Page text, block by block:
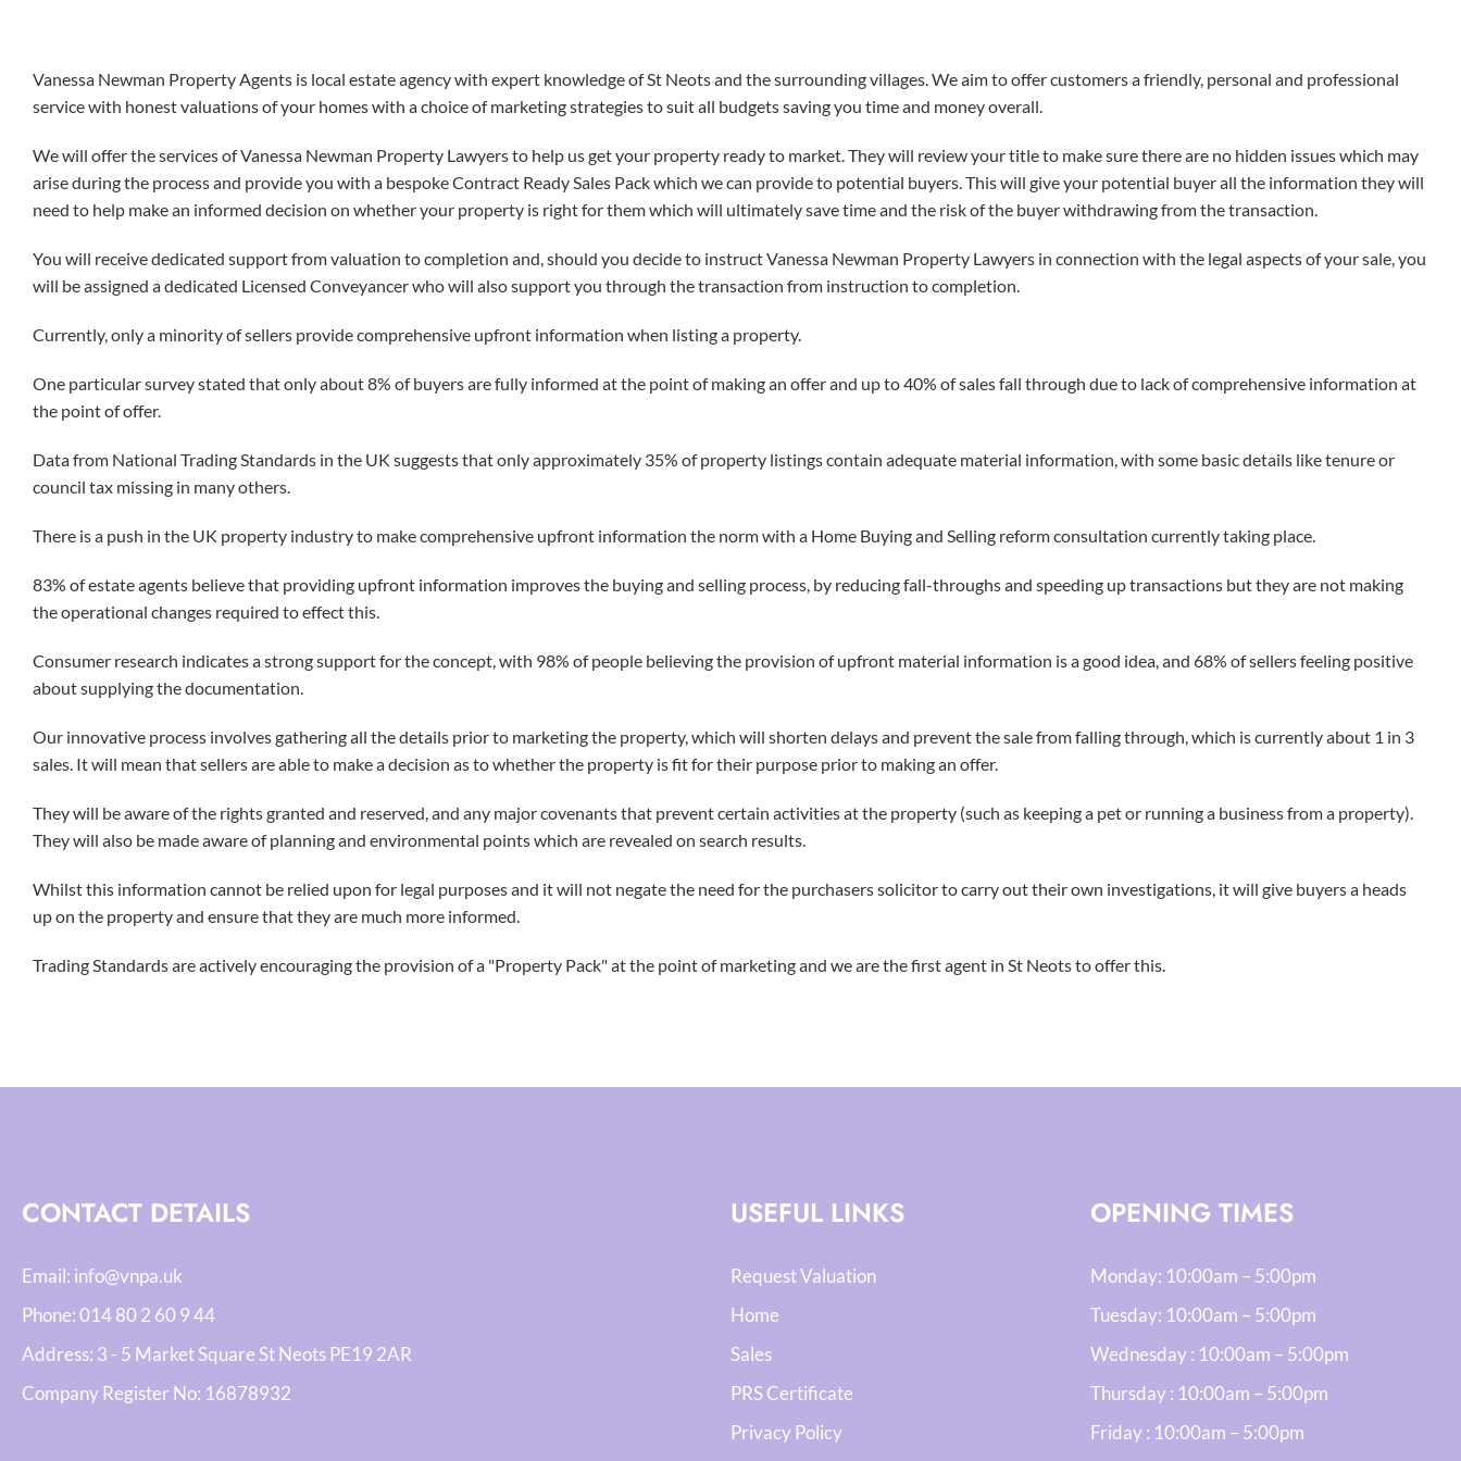
Vanessa Newman Property Agents is local estate agency with expert knowledge of St Neots and the surrounding villages. We aim to offer customers a friendly, personal and professional
service with honest valuations of your homes with a choice of marketing strategies to suit all budgets saving you time and money overall.
We will offer the services of Vanessa Newman Property Lawyers to help us get your property ready to market. They will review your title to make sure there are no hidden issues which may
arise during the process and provide you with a bespoke Contract Ready Sales Pack which we can provide to potential buyers. This will give your potential buyer all the information they will
need to help make an informed decision on whether your property is right for them which will ultimately save time and the risk of the buyer withdrawing from the transaction.
You will receive dedicated support from valuation to completion and, should you decide to instruct Vanessa Newman Property Lawyers in connection with the legal aspects of your sale, you
will be assigned a dedicated Licensed Conveyancer who will also support you through the transaction from instruction to completion.
Currently, only a minority of sellers provide comprehensive upfront information when listing a property.
One particular survey stated that only about 8% of buyers are fully informed at the point of making an offer and up to 40% of sales fall through due to lack of comprehensive information at
the point of offer.
Data from National Trading Standards in the UK suggests that only approximately 35% of property listings contain adequate material information, with some basic details like tenure or
council tax missing in many others.
There is a push in the UK property industry to make comprehensive upfront information the norm with a Home Buying and Selling reform consultation currently taking place.
83% of estate agents believe that providing upfront information improves the buying and selling process, by reducing fall-throughs and speeding up transactions but they are not making
the operational changes required to effect this.
Consumer research indicates a strong support for the concept, with 98% of people believing the provision of upfront material information is a good idea, and 68% of sellers feeling positive
about supplying the documentation.
Our innovative process involves gathering all the details prior to marketing the property, which will shorten delays and prevent the sale from falling through, which is currently about 1 in 3
sales. It will mean that sellers are able to make a decision as to whether the property is fit for their purpose prior to making an offer.
They will be aware of the rights granted and reserved, and any major covenants that prevent certain activities at the property (such as keeping a pet or running a business from a property).
They will also be made aware of planning and environmental points which are revealed on search results.
Whilst this information cannot be relied upon for legal purposes and it will not negate the need for the purchasers solicitor to carry out their own investigations, it will give buyers a heads
up on the property and ensure that they are much more informed.
Trading Standards are actively encouraging the provision of a "Property Pack" at the point of marketing and we are the first agent in St Neots to offer this.
CONTACT DETAILS
Email: info@vnpa.uk
Phone:014 80 2 60 9 44
Address: 3 - 5 Market Square St Neots PE19 2AR
Company Register No: 16878932
USEFUL LINKS
Request Valuation
Home
Sales
PRS Certificate
Privacy Policy
OPENING TIMES
Monday: 10:00am – 5:00pm
Tuesday: 10:00am – 5:00pm
Wednesday : 10:00am – 5:00pm
Thursday : 10:00am – 5:00pm
Friday : 10:00am – 5:00pm